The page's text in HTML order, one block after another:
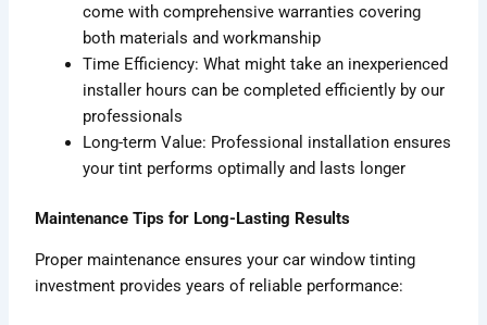
come with comprehensive warranties covering
both materials and workmanship
Time Efficiency: What might take an inexperienced
installer hours can be completed efficiently by our
professionals
Long-term Value: Professional installation ensures
your tint performs optimally and lasts longer
Maintenance Tips for Long-Lasting Results
Proper maintenance ensures your car window tinting
investment provides years of reliable performance: